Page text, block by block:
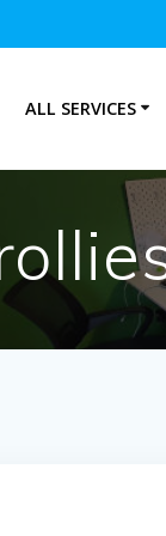
ALL SERVICES